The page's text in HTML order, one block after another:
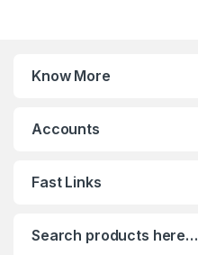
Know More
Accounts
Fast Links
Search products here…